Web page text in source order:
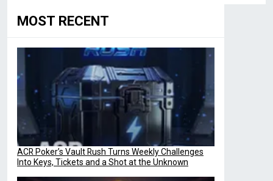
MOST RECENT
ACR Poker’s Vault Rush Turns Weekly Challenges
Into Keys, Tickets and a Shot at the Unknown